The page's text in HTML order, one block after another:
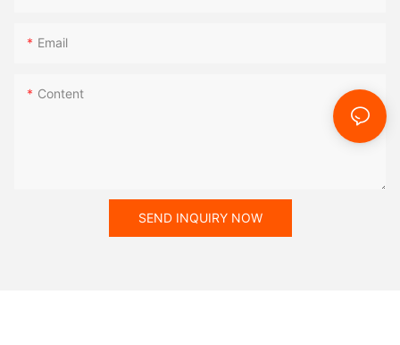
Email
Content
SEND INQUIRY NOW